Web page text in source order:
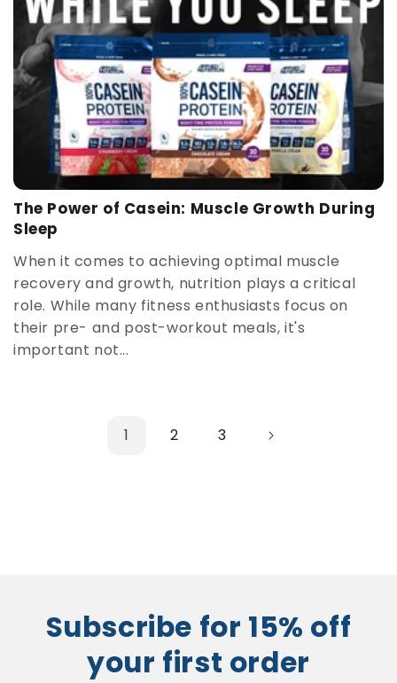
The Power of Casein: Muscle Growth During
Sleep
When it comes to achieving optimal muscle
recovery and growth, nutrition plays a critical
role. While many fitness enthusiasts focus on
their pre- and post-workout meals, it's
important not...
1 2 3
Subscribe for 15% off
your first order